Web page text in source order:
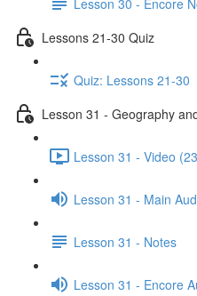
Lessons 21-30 Quiz
Quiz: Lessons 21-30
Lesson 31 - Geography
Lesson 31 - Video
Lesson 31 - Main
Lesson 31 - Notes
Lesson 31 - Encore